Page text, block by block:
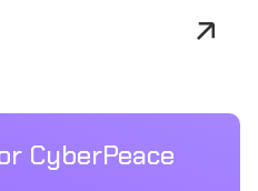
CyberPeace